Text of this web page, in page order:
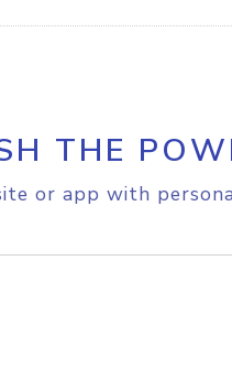
THE
or app with